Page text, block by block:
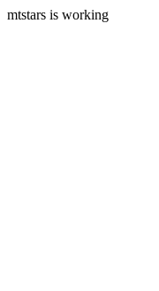
mtstars is working